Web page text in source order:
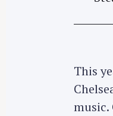
This
music.